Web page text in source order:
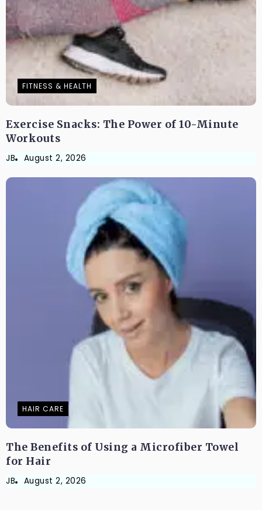
FITNESS & HEALTH
Exercise Snacks: The Power of 10-Minute
Workouts
JB August 2, 2026
HAIR CARE
The Benefits of Using a Microfiber Towel
for Hair
JB August 2, 2026